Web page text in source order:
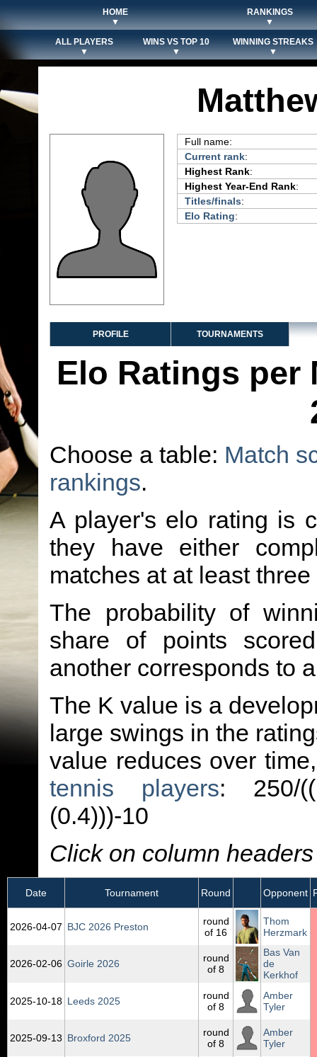
HOME
▼
RANKINGS
▼
ALL PLAYERS
▼
WINS VS TOP 10
▼
WINNING STREAKS
▼
Full name:
Current rank:
Highest Rank:
Highest Year-End Rank:
Titles/finals:
Elo Rating:
PROFILE TOURNAMENTS
Elo Ratings per
Choose a table: Match
rankings.
A player's elo rating is
they have either
matches at at least
The probability of
share of points
another corresponds to
The K value is a
large swings in the
value reduces over
tennis players: 250/
(0.4)))-10
Click on column
Date Tournament Round Opponent
2026‑04‑07 BJC 2026 Preston
round
of 16
Thom
Herzmark
2026‑02‑06 Goirle 2026
round
of 8
Bas Van
de
Kerkhof
2025‑10‑18 Leeds 2025
round
of 8
Amber
Tyler
2025‑09‑13 Broxford 2025
round
of 8
Amber
Tyler